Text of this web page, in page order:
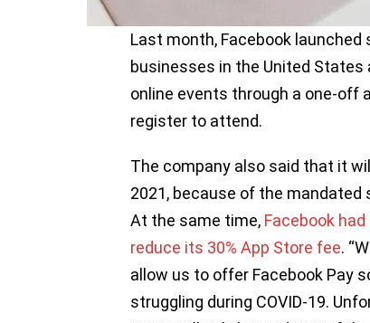
Last month, Facebook
businesses in the United
online events through a one-off
register to attend.
The company also said that it
2021, because of the mandated
At the same time, Facebook
reduce its 30% App Store fee.
allow us to offer Facebook Pay
struggling during COVID-19.